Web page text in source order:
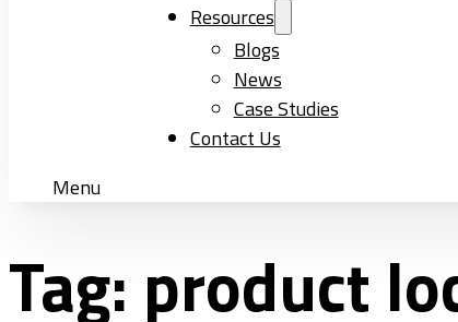
Resources
Blogs
News
Case Studies
Contact Us
Menu
Tag: product